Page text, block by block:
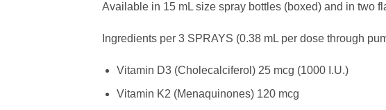
Available in 15 mL size spray bottles (boxed) and in two
Ingredients per 3 SPRAYS (0.38 mL per dose through
Vitamin D3 (Cholecalciferol) 25 mcg (1000 I.U.)
Vitamin K2 (Menaquinones) 120 mcg